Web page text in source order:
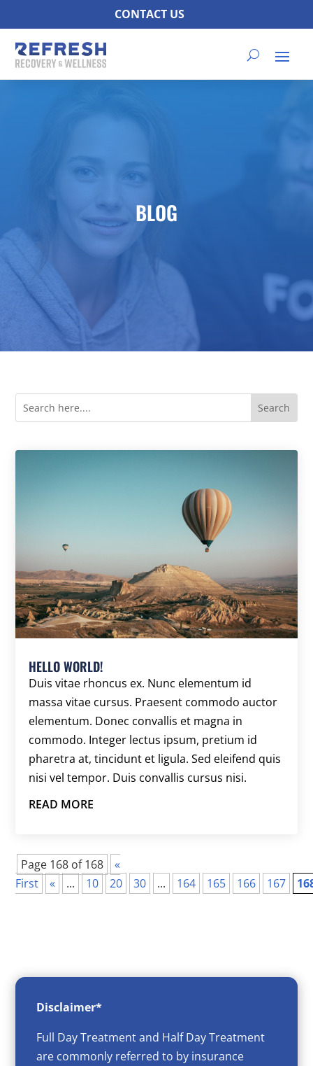
CONTACT US
BLOG
HELLO WORLD!
Duis vitae rhoncus ex. Nunc elementum id
massa vitae cursus. Praesent commodo auctor
elementum. Donec convallis et magna in
commodo. Integer lectus ipsum, pretium id
pharetra at, tincidunt et ligula. Sed eleifend quis
nisi vel tempor. Duis convallis cursus nisi.
READ MORE
Page 168 of 168
«
First
« ... 10 20 30 ... 164 165 166 167
Disclaimer*
Full Day Treatment and Half Day Treatment
are commonly referred to by insurance